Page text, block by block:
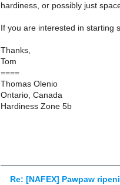
hardiness, or possibly just
If you are interested in starting
Thanks,
Tom
====
Thomas Olenio
Ontario, Canada
Hardiness Zone 5b
Re: [NAFEX] Pawpaw